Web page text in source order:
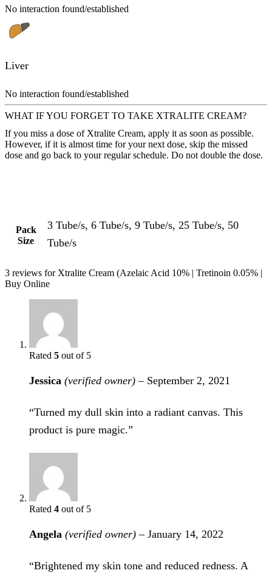
No interaction found/established
Liver
No interaction found/established
WHAT IF YOU FORGET TO TAKE XTRALITE CREAM?
If you miss a dose of Xtralite Cream, apply it as soon as possible.
However, if it is almost time for your next dose, skip the missed
dose and go back to your regular schedule. Do not double the dose.
Pack
Size
3 Tube/s, 6 Tube/s, 9 Tube/s, 25 Tube/s, 50
Tube/s
3 reviews for Xtralite Cream (Azelaic Acid 10% | Tretinoin 0.05% |
Buy Online
Rated 5 out of 5
Jessica (verified owner) – September 2, 2021
“Turned my dull skin into a radiant canvas. This
product is pure magic.”
Rated 4 out of 5
Angela (verified owner) – January 14, 2022
“Brightened my skin tone and reduced redness. A